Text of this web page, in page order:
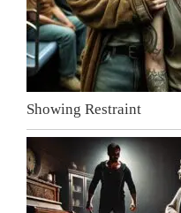
Showing Restraint